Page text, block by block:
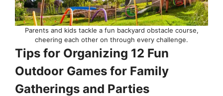
Parents and kids tackle a fun backyard obstacle course,
cheering each other on through every challenge.
Tips for Organizing 12 Fun
Outdoor Games for Family
Gatherings and Parties